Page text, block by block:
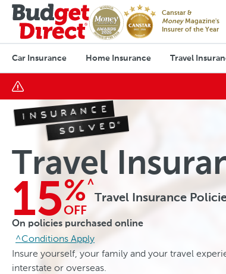
Canstar &
MoneyMagazine's
Insurer of the Year
Car Insurance Home Insurance Travel
Travel
15%
OFF
^
Travel Insurance
On policies purchased online
^Conditions Apply
Insure yourself, your family and your travel
interstate or overseas.